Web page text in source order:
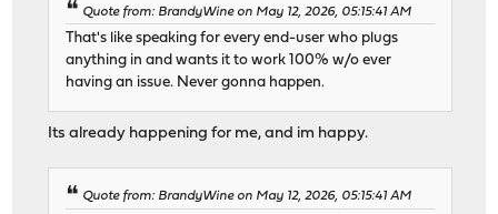
Quote from: BrandyWine on May 12, 2026, 05:15:41 AM
That's like speaking for every end-user who plugs
anything in and wants it to work 100% w/o ever
having an issue. Never gonna happen.
Its already happening for me, and im happy.
Quote from: BrandyWine on May 12, 2026, 05:15:41 AM